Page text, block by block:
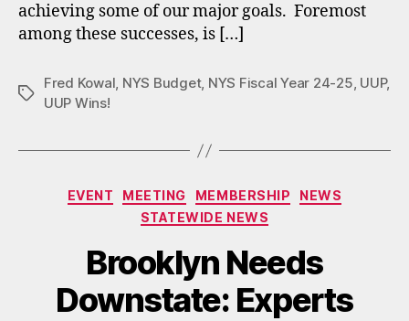
achieving some of our major goals. Foremost
among these successes, is […]
Tags
Fred Kowal, NYS Budget, NYS Fiscal Year 24-25, UUP,
UUP Wins!
Categories
EVENT MEETING MEMBERSHIP
NEWS
STATEWIDE NEWS
Brooklyn Needs
Downstate: Experts